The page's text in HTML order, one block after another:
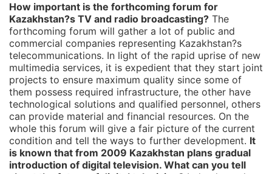
How important is the forthcoming forum for
Kazakhstan?s TV and radio broadcasting? The
forthcoming forum will gather a lot of public and
commercial companies representing Kazakhstan?s
telecommunications. In light of the rapid uprise of new
multimedia services, it is expedient that they start joint
projects to ensure maximum quality since some of
them possess required infrastructure, the other have
technological solutions and qualified personnel, others
can provide material and financial resources. On the
whole this forum will give a fair picture of the current
condition and tell the ways to further development. It
is known that from 2009 Kazakhstan plans gradual
introduction of digital television. What can you tell